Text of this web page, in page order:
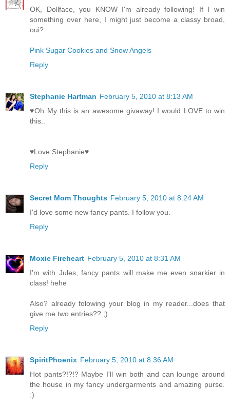
OK, Dollface, you KNOW I'm already following! If I win
something over here, I might just become a classy broad,
oui?
Pink Sugar Cookies and Snow Angels
Reply
Stephanie Hartman February 5, 2010 at 8:13 AM
♥Oh My this is an awesome givaway! I would LOVE to win
this..
♥Love Stephanie♥
Reply
Secret Mom Thoughts February 5, 2010 at 8:24 AM
I'd love some new fancy pants. I follow you.
Reply
Moxie Fireheart February 5, 2010 at 8:31 AM
I'm with Jules, fancy pants will make me even snarkier in
class! hehe
Also? already folowing your blog in my reader...does that
give me two entries?? ;)
Reply
SpiritPhoenix February 5, 2010 at 8:36 AM
Hot pants?!?!? Maybe I'll win both and can lounge around
the house in my fancy undergarments and amazing purse.
;)